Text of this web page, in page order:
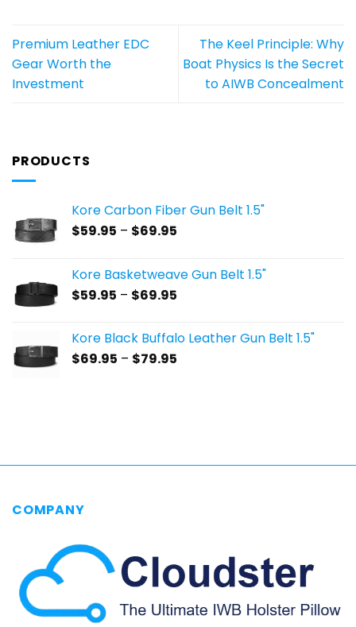
Premium Leather EDC
Gear Worth the
Investment
The Keel Principle: Why
Boat Physics Is the Secret
to AIWB Concealment
PRODUCTS
Kore Carbon Fiber Gun Belt 1.5"
$59.95 – $69.95
through
Kore Basketweave Gun Belt 1.5"
$59.95 – $69.95
through
Kore Black Buffalo Leather Gun Belt 1.5"
$69.95 – $79.95
COMPANY